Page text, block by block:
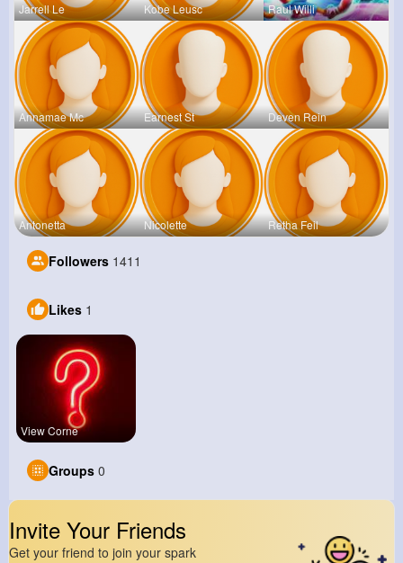
Jarrell Le Kobe Leusc Raul Willi
Annamae Mc Earnest St Deven Rein
Antonetta Nicolette Retha Feil
Followers 1411
Likes 1
View Corne
Groups 0
Invite Your Friends
Get your friend to join your spark